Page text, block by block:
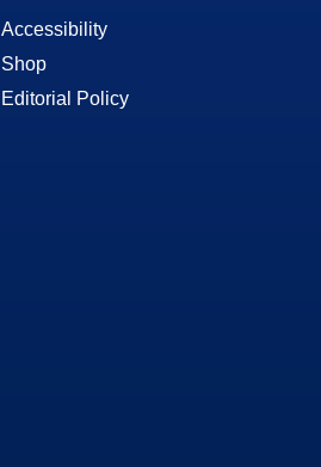
Accessibility
Shop
Editorial Policy